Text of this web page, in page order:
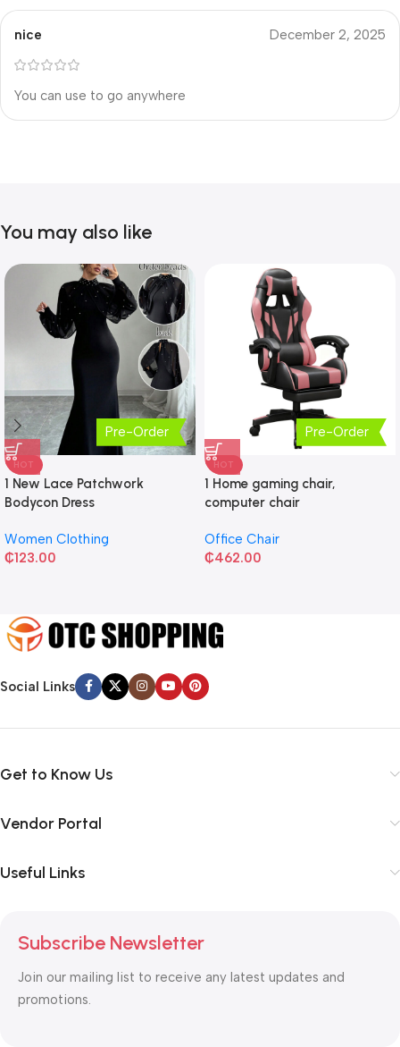
nice December 2, 2025
You can use to go anywhere
You may also like
Pre-Order
HOT
1 New Lace Patchwork
Bodycon Dress
Women Clothing
₵123.00
Pre-Order
HOT
1 Home gaming chair,
computer chair
Office Chair
₵462.00
Social Links
Get to Know Us
Vendor Portal
Useful Links
Subscribe Newsletter
Join our mailing list to receive any latest updates and
promotions.